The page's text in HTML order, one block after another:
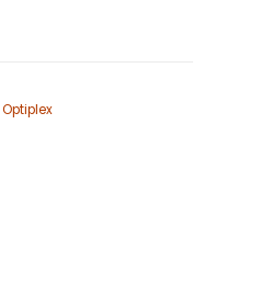
Optiplex